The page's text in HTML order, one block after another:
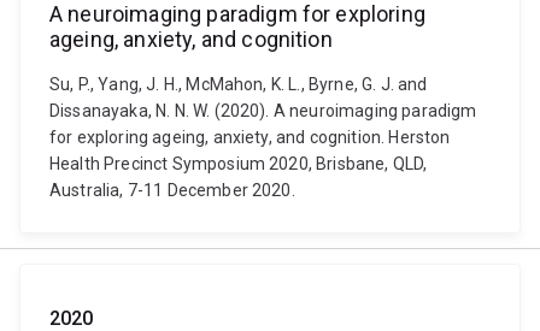
A neuroimaging paradigm for exploring
ageing, anxiety, and cognition
Su, P., Yang, J. H., McMahon, K. L., Byrne, G. J. and
Dissanayaka, N. N. W. (2020). A neuroimaging paradigm
for exploring ageing, anxiety, and cognition. Herston
Health Precinct Symposium 2020, Brisbane, QLD,
Australia, 7-11 December 2020.
2020